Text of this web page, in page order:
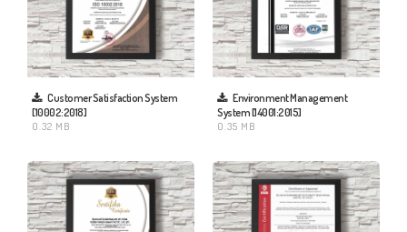
Customer Satisfaction System
[10002:2018]
0.32 MB
Environment Management
System [14001:2015]
0.35 MB